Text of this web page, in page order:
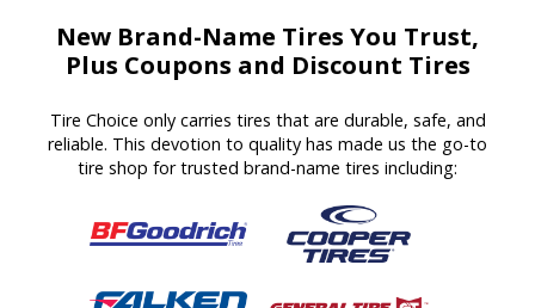
New Brand-Name Tires You Trust,
Plus Coupons and Discount Tires
Tire Choice only carries tires that are durable, safe, and
reliable. This devotion to quality has made us the go-to
tire shop for trusted brand-name tires including: